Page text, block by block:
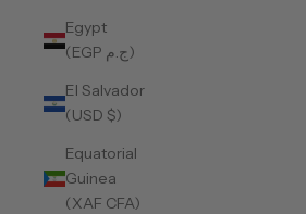
Egypt
(EGP ج.م)
El Salvador
(USD $)
Equatorial
Guinea
(XAF CFA)